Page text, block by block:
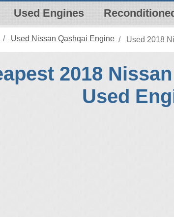
Used Engines
Used Nissan Qashqai Engine Used 2018
2018
Used